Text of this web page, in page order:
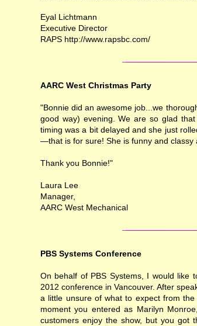
Eyal Lichtmann
Executive Director
RAPS http://www.rapsbc.com/
AARC West Christmas Party
"Bonnie did an awesome job...we
good way) evening. We are so glad
timing was a bit delayed and she just
—that is for sure! She is funny and classy
Thank you Bonnie!"
Laura Lee
Manager,
AARC West Mechanical
PBS Systems Conference
On behalf of PBS Systems, I would like
2012 conference in Vancouver. After
a little unsure of what to expect from
moment you entered as Marilyn
customers enjoy the show, but you got